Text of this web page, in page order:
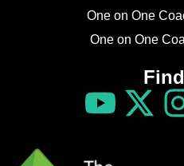
One on One
One on One